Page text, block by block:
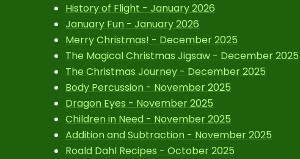
History of Flight - January 2026
January Fun - January 2026
Merry Christmas! - December 2025
The Magical Christmas Jigsaw - December 2025
The Christmas Journey - December 2025
Body Percussion - November 2025
Dragon Eyes - November 2025
Children in Need - November 2025
Addition and Subtraction - November 2025
Roald Dahl Recipes - October 2025